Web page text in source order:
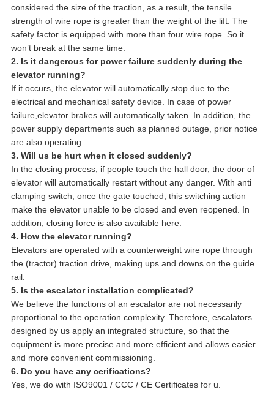
considered the size of the traction, as a result, the tensile
strength of wire rope is greater than the weight of the lift. The
safety factor is equipped with more than four wire rope. So it
won’t break at the same time.
2. Is it dangerous for power failure suddenly during the
elevator running?
If it occurs, the elevator will automatically stop due to the
electrical and mechanical safety device. In case of power
failure,elevator brakes will automatically taken. In addition, the
power supply departments such as planned outage, prior notice
are also operating.
3. Will us be hurt when it closed suddenly?
In the closing process, if people touch the hall door, the door of
elevator will automatically restart without any danger. With anti
clamping switch, once the gate touched, this switching action
make the elevator unable to be closed and even reopened. In
addition, closing force is also available here.
4. How the elevator running?
Elevators are operated with a counterweight wire rope through
the (tractor) traction drive, making ups and downs on the guide
rail.
5. Is the escalator installation complicated?
We believe the functions of an escalator are not necessarily
proportional to the operation complexity. Therefore, escalators
designed by us apply an integrated structure, so that the
equipment is more precise and more efficient and allows easier
and more convenient commissioning.
6. Do you have any cerifications?
Yes, we do with ISO9001 / CCC / CE Certificates for u.